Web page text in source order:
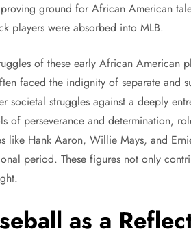
ground for African American
players were absorbed into MLB.
of these early African American
faced the indignity of separate and
societal struggles against a deeply
of perseverance and determination,
like Hank Aaron, Willie Mays, and
period. These figures not only
as a